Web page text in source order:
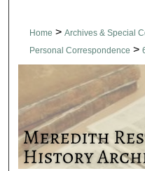
Home > Archives & Special
Personal Correspondence >